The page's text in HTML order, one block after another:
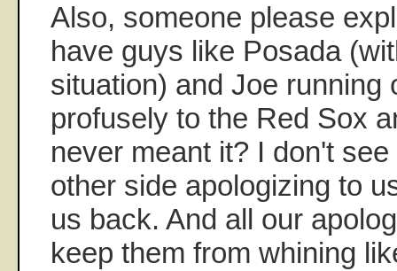
Also, someone please
have guys like Posada
situation) and Joe running
profusely to the Red Sox
never meant it? I don't
other side apologizing to
us back. And all our
keep them from whining